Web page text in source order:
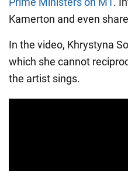
Kamerton and even
In the video, Khrystyna
which she cannot
the artist sings.